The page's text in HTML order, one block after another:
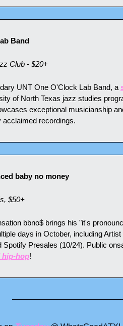
Band
Club - $20+
UNT One O'Clock Lab Band, a
of North Texas jazz studies
exceptional musicianship
acclaimed recordings.
baby no money
$50+
bbno$ brings his "it's
days in October, including
Spotify Presales (10/24). Public
hip-hop!